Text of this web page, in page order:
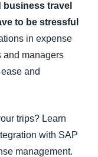
travel
to be stressful
in expense
and managers
and
trips? Learn
with SAP
management.